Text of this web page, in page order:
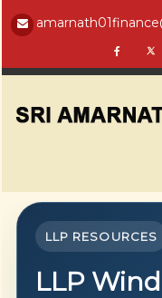
LLP RESOURCES
LLP